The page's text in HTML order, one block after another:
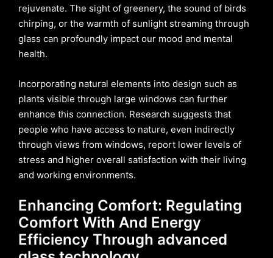
rejuvenate. The sight of greenery, the sound of birds
chirping, or the warmth of sunlight streaming through
glass can profoundly impact our mood and mental
health.
Incorporating natural elements into design such as
plants visible through large windows can further
enhance this connection. Research suggests that
people who have access to nature, even indirectly
through views from windows, report lower levels of
stress and higher overall satisfaction with their living
and working environments.
Enhancing Comfort: Regulating
Comfort With And Energy
Efficiency Through advanced